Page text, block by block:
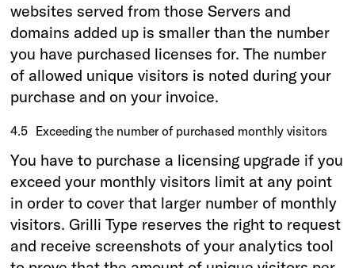
websites served from those Servers and
domains added up is smaller than the number
you have purchased licenses for. The number
of allowed unique visitors is noted during your
purchase and on your invoice.
4.5 Exceeding the number of purchased monthly visitors
You have to purchase a licensing upgrade if you
exceed your monthly visitors limit at any point
in order to cover that larger number of monthly
visitors. Grilli Type reserves the right to request
and receive screenshots of your analytics tool